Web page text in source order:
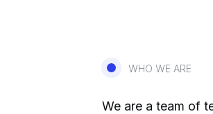
WHO WE ARE
We are a team of